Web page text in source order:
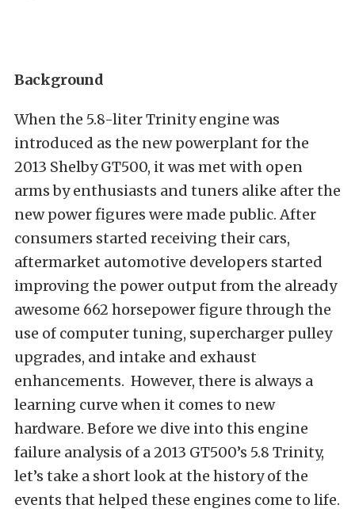
Background
When the 5.8-liter Trinity engine was
introduced as the new powerplant for the
2013 Shelby GT500, it was met with open
arms by enthusiasts and tuners alike after the
new power figures were made public. After
consumers started receiving their cars,
aftermarket automotive developers started
improving the power output from the already
awesome 662 horsepower figure through the
use of computer tuning, supercharger pulley
upgrades, and intake and exhaust
enhancements. However, there is always a
learning curve when it comes to new
hardware. Before we dive into this engine
failure analysis of a 2013 GT500’s 5.8 Trinity,
let’s take a short look at the history of the
events that helped these engines come to life.